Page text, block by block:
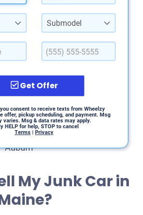
Submodel
Get Offer
consent to receive texts from Wheelzy
offer, pickup scheduling, and payment. Msg
varies. Msg & data rates may apply.
HELP for help, STOP to cancel
Terms | Privacy
Auburn
My Junk Car in